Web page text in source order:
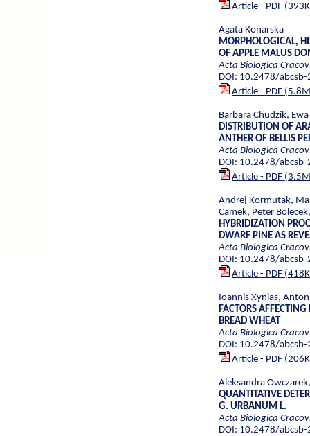
Article - PDF
Agata Konarska
MORPHOLOGICAL,
OF APPLE MALUS
Acta Biologica
DOI: 10.2478/
Article - PDF
Barbara Chudzik,
DISTRIBUTION OF
ANTHER OF BELLIS
Acta Biologica
DOI: 10.2478/
Article - PDF
Andrej Kormutak,
Camek, Peter
HYBRIDIZATION
DWARF PINE AS
Acta Biologica
DOI: 10.2478/
Article - PDF
Ioannis Xynias,
FACTORS
BREAD WHEAT
Acta Biologica
DOI: 10.2478/
Article - PDF
Aleksandra
QUANTITATIVE
G. URBANUM L.
Acta Biologica
DOI: 10.2478/